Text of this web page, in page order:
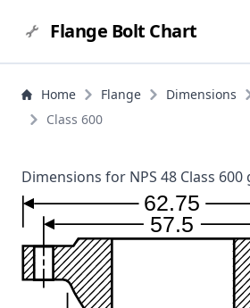
Flange Bolt Chart
Home Flange Dimensions
Class 600
Dimensions for NPS 48 Class
62.75
57.5